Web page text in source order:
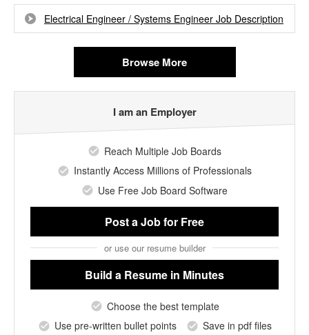
Electrical Engineer / Systems Engineer Job Description
Browse More
I am an Employer
Reach Multiple Job Boards
Instantly Access Millions of Professionals
Use Free Job Board Software
Post a Jobfor Free
or use our resume builder
Build a Resume in Minutes
Choose the best template
Use pre-written bullet points
Save in pdf files